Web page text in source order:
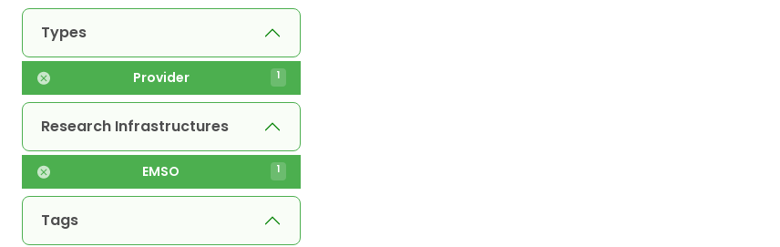
Types
Provider 1
Research Infrastructures
EMSO 1
Tags